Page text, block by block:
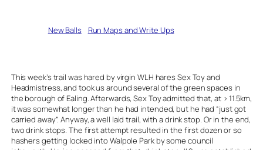
New Ballsin Run Maps and Write Ups
This week’s trail was hared by virgin WLH hares Sex Toy and
Headmistress, and took us around several of the green spaces in
the borough of Ealing. Afterwards, Sex Toy admitted that, at > 11.5km,
it was somewhat longer than he had intended, but he had “just got
carried away”. Anyway, a well laid trail, with a drink stop. Or in the end,
two drink stops. The first attempt resulted in the first dozen or so
hashers getting locked into Walpole Park by some council